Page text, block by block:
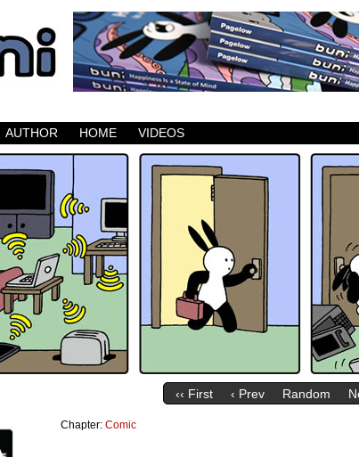
Buni is a dark comic which updates Mondays, Wednesdays and
AUTHOR HOME VIDEOS
‹‹ First ‹ Prev Random
Chapter: Comic